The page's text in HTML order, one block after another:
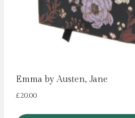
Emma by Austen, Jane
£20.00